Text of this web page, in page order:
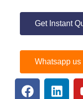
Get Instant
Whatsapp us